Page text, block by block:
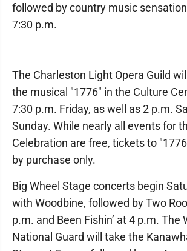
followed by country music
7:30 p.m.
The Charleston Light Opera Guild
the musical "1776" in the Culture
7:30 p.m. Friday, as well as 2 p.m.
Sunday. While nearly all events for
Celebration are free, tickets to
by purchase only.
Big Wheel Stage concerts begin
with Woodbine, followed by Two
p.m. and Been Fishin’ at 4 p.m. The
National Guard will take the